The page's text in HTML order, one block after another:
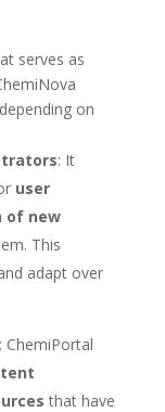
serves as
on
: It
user
of new
This
adapt over
: ChemiPortal
that have